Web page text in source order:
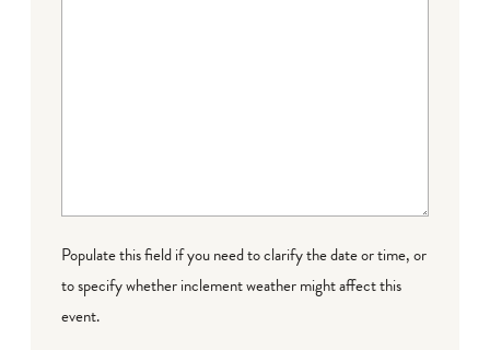
Populate this field if you need to clarify the date or time, or
to specify whether inclement weather might affect this
event.